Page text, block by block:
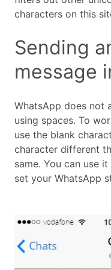
characters on this
Sending
message
WhatsApp does not
using spaces. To
use the blank
character different
same. You can use
set your WhatsApp